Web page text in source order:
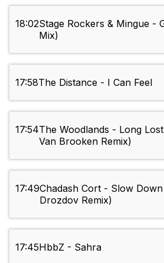
18:02Stage Rockers & Mingue -
Mix)
17:58The Distance - I Can Feel
17:54The Woodlands - Long
Van Brooken Remix)
17:49Chadash Cort - Slow
Drozdov Remix)
17:45HbbZ - Sahra